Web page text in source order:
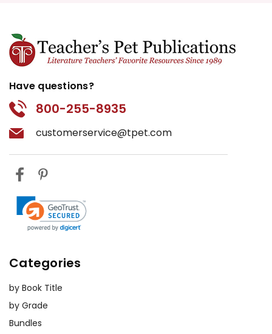
Have questions?
800-255-8935
customerservice@tpet.com
Categories
by Book Title
by Grade
Bundles